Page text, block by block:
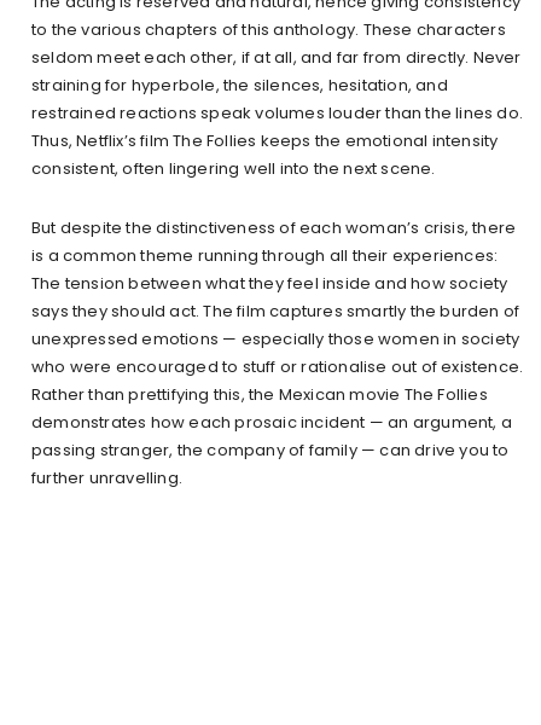
to the various chapters of this anthology. These characters
seldom meet each other, if at all, and far from directly. Never
straining for hyperbole, the silences, hesitation, and
restrained reactions speak volumes louder than the lines do.
Thus, Netflix’s film The Follies keeps the emotional intensity
consistent, often lingering well into the next scene.
But despite the distinctiveness of each woman’s crisis, there
is a common theme running through all their experiences:
The tension between what they feel inside and how society
says they should act. The film captures smartly the burden of
unexpressed emotions — especially those women in society
who were encouraged to stuff or rationalise out of existence.
Rather than prettifying this, the Mexican movie The Follies
demonstrates how each prosaic incident — an argument, a
passing stranger, the company of family — can drive you to
further unravelling.